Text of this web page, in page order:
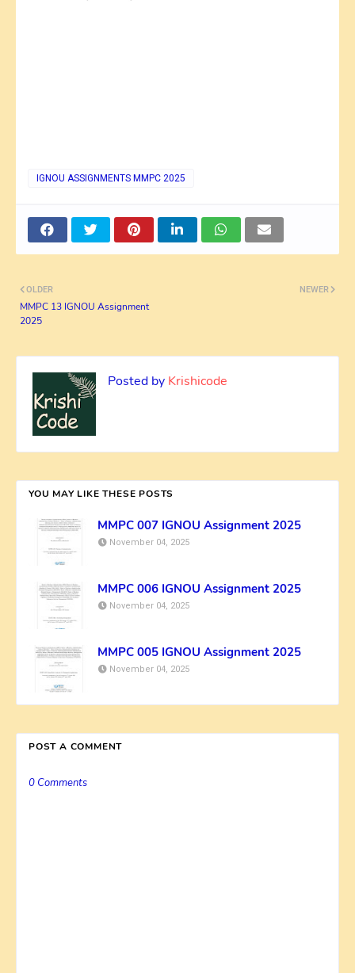
IGNOU ASSIGNMENTS MMPC 2025
NEWER
OLDER
MMPC 13 IGNOU Assignment
2025
Posted by Krishicode
YOU MAY LIKE THESE POSTS
MMPC 007 IGNOU Assignment 2025
November 04, 2025
MMPC 006 IGNOU Assignment 2025
November 04, 2025
MMPC 005 IGNOU Assignment 2025
November 04, 2025
POST A COMMENT
0 Comments